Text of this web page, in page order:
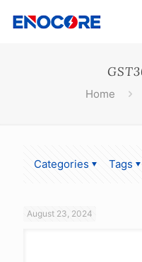
Home
Categories Tags
August 23, 2024